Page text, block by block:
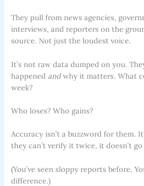
They pull from news agencies,
interviews, and reporters on the
source. Not just the loudest voice.
It’s not raw data dumped on you.
happened andwhy it matters. What
week?
Who loses? Who gains?
Accuracy isn’t a buzzword for them.
they can’t verify it twice, it doesn’t go
(You’ve seen sloppy reports before.
difference.)